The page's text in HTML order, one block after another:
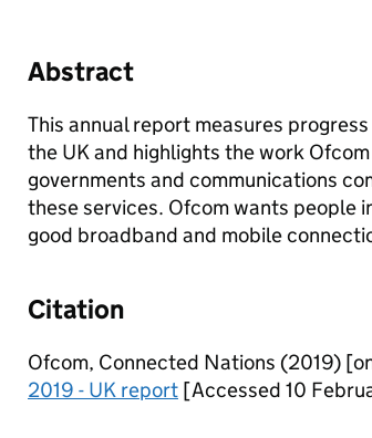
Abstract
This annual report measures
the UK and highlights the work
governments and communications
these services. Ofcom wants people
good broadband and mobile
Citation
Ofcom, Connected Nations (2019)
2019 - UK report [Accessed 10